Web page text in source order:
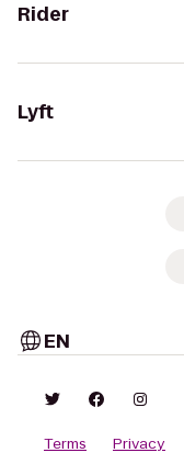
Rider
Lyft
EN
Terms Privacy